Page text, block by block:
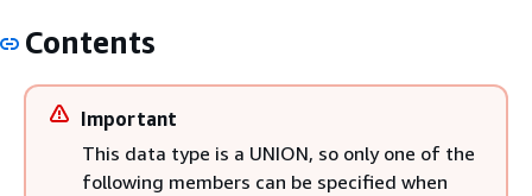
Contents
Important
This data type is a UNION, so only one of the
following members can be specified when